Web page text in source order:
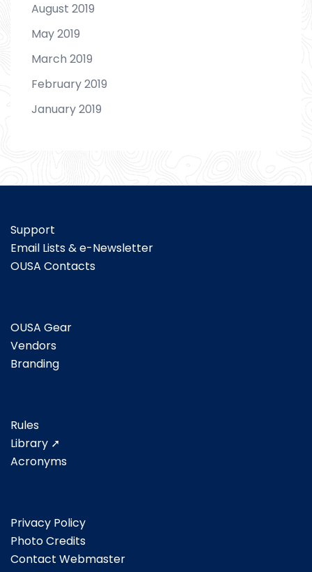
August 2019
May 2019
March 2019
February 2019
January 2019
Support
Email Lists & e-Newsletter
OUSA Contacts
OUSA Gear
Vendors
Branding
Rules
Library ➚
Acronyms
Privacy Policy
Photo Credits
Contact Webmaster